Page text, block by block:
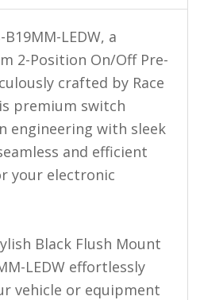
LEDW, a
2-Position On/Off Pre-
crafted by Race
premium switch
engineering with sleek
and efficient
your electronic
Black Flush Mount
LEDW effortlessly
vehicle or equipment